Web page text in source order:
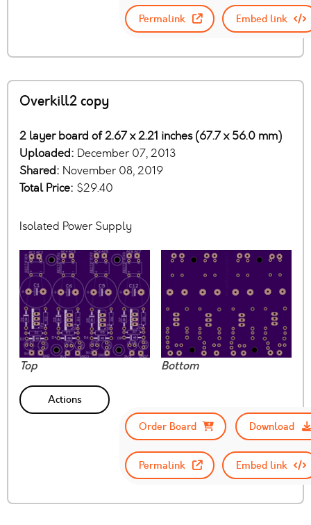
Permalink Embed link
Overkill2 copy
2 layer board of 2.67 x 2.21 inches (67.7 x 56.0 mm)
Uploaded: December 07, 2013
Shared: November 08, 2019
Total Price: $29.40
Isolated Power Supply
Top Bottom
Actions
Order Board
Download
Permalink Embed link